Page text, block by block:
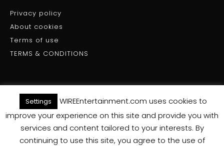
Privacy policy
About cookies
Terms of use
TERMS & CONDITIONS
(C) WIRE ENTERTAINMENT - All Rights Reserved 2025
Back To Top
Settings
WIREEntertainment.com uses cookies to
improve your experience on this site and provide you with
services and content tailored to your interests. By
continuing to use this site, you agree to the use of